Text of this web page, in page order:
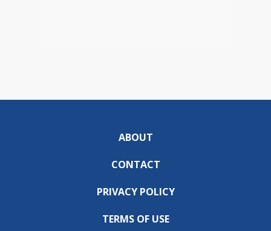
ABOUT
CONTACT
PRIVACY POLICY
TERMS OF USE